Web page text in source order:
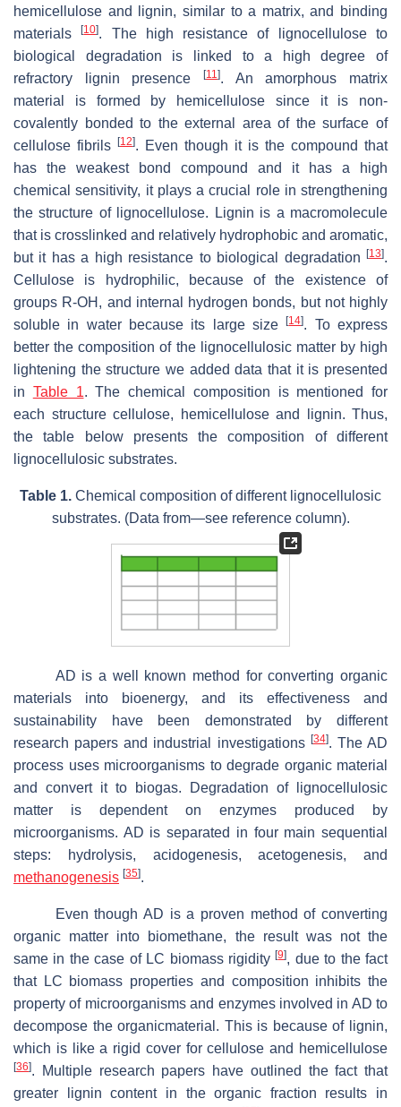
hemicellulose and lignin, similar to a matrix, and binding
materials[10]. The high resistance of lignocellulose to
biological degradation is linked to a high degree of
refractory lignin presence
[11]. An amorphous matrix
material is formed by hemicellulose since it is non-
covalently bonded to the external area of the surface of
cellulose fibrils
[12]. Even though it is the compound that
has the weakest bond compound and it has a high
chemical sensitivity, it plays a crucial role in strengthening
the structure of lignocellulose. Lignin is a macromolecule
that is crosslinked and relatively hydrophobic and aromatic,
but it has a high resistance to biological degradation
[13].
Cellulose is hydrophilic, because of the existence of
groups R-OH, and internal hydrogen bonds, but not highly
soluble in water because its large size[14]. To express
better the composition of the lignocellulosic matter by high
lightening the structure we added data that it is presented
in Table 1. The chemical composition is mentioned for
each structure cellulose, hemicellulose and lignin. Thus,
the table below presents the composition of different
lignocellulosic substrates.
Table 1. Chemical composition of different lignocellulosic
substrates. (Data from—see reference column).
AD is a well known method for converting organic
materials into bioenergy, and its effectiveness and
sustainability have been demonstrated by different
research papers and industrial investigations [34]. The AD
process uses microorganisms to degrade organic material
and convert it to biogas. Degradation of lignocellulosic
matter is dependent on enzymes produced by
microorganisms. AD is separated in four main sequential
steps: hydrolysis, acidogenesis, acetogenesis, and
methanogenesis [35].
Even though AD is a proven method of converting
organic matter into biomethane, the result was not the
same in the case of LC biomass rigidity[9], due to the fact
that LC biomass properties and composition inhibits the
property of microorganisms and enzymes involved in AD to
decompose the organicmaterial. This is because of lignin,
which is like a rigid cover for cellulose and hemicellulose
[36]. Multiple research papers have outlined the fact that
greater lignin content in the organic fraction results in